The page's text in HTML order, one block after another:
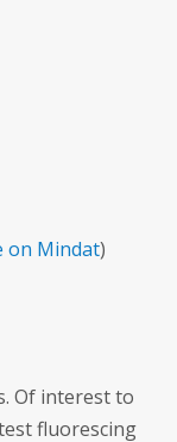
on Mindat)
Of interest to
fluorescing